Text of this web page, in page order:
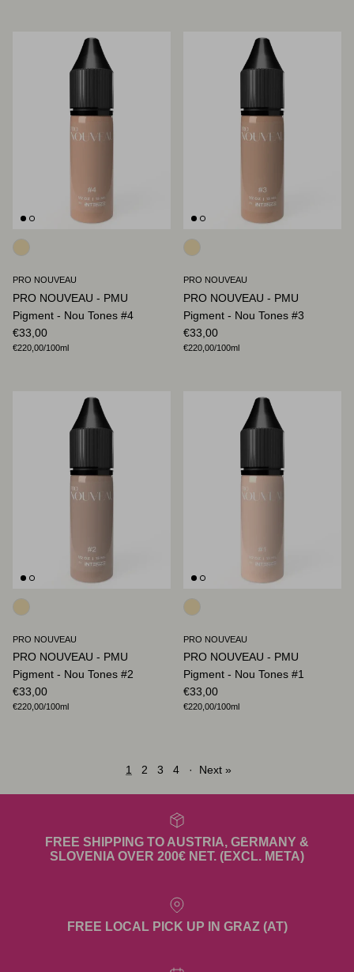
PRO NOUVEAU
PRO NOUVEAU - PMU
Pigment - Nou Tones #4
Regular price
€33,00
Unit price
€220,00/100ml
PRO NOUVEAU
PRO NOUVEAU - PMU
Pigment - Nou Tones #3
Regular price
€33,00
Unit price
€220,00/100ml
PRO NOUVEAU
PRO NOUVEAU - PMU
Pigment - Nou Tones #2
Regular price
€33,00
Unit price
€220,00/100ml
PRO NOUVEAU
PRO NOUVEAU - PMU
Pigment - Nou Tones #1
Regular price
€33,00
Unit price
€220,00/100ml
1 2 3 4 · Next »
FREE SHIPPING TO AUSTRIA, GERMANY &
SLOVENIA OVER 200€ NET. (EXCL. META)
FREE LOCAL PICK UP IN GRAZ (AT)